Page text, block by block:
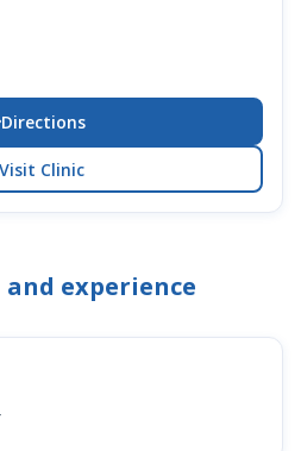
Directions
Visit Clinic
experience